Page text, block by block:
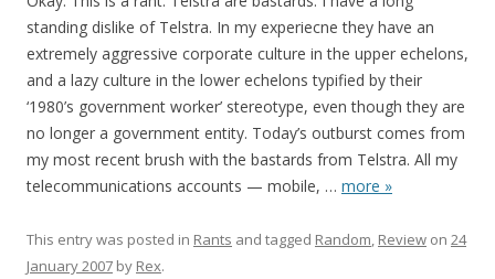
standing dislike of Telstra. In my experiecne they have an
extremely aggressive corporate culture in the upper echelons,
and a lazy culture in the lower echelons typified by their
‘1980’s government worker’ stereotype, even though they are
no longer a government entity. Today’s outburst comes from
my most recent brush with the bastards from Telstra. All my
telecommunications accounts — mobile, … more »
This entry was posted in Rants and tagged Random, Review on 24
January 2007 by Rex.